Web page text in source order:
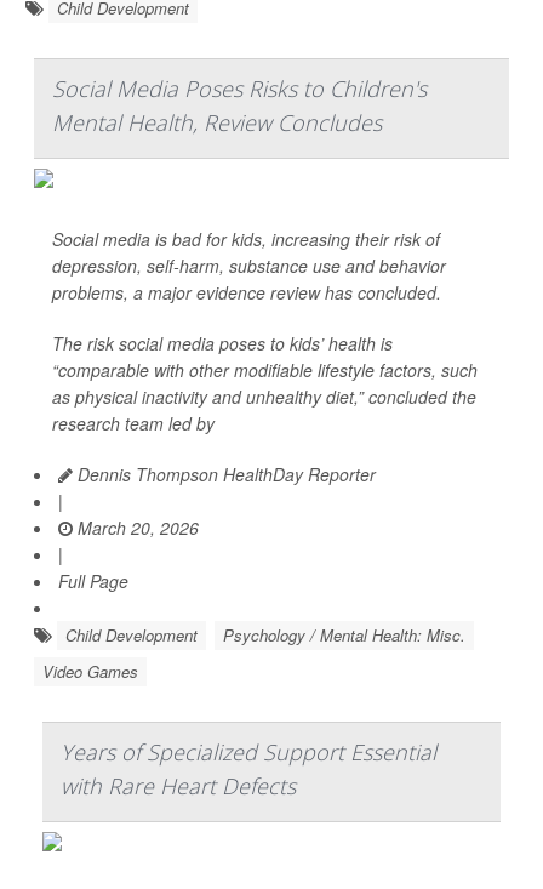
Child Development
Social Media Poses Risks to Children's
Mental Health, Review Concludes
Social media is bad for kids, increasing their risk of
depression, self-harm, substance use and behavior
problems, a major evidence review has concluded.
The risk social media poses to kids’ health is
“comparable with other modifiable lifestyle factors, such
as physical inactivity and unhealthy diet,” concluded the
research team led by
Dennis Thompson HealthDay Reporter
|
March 20, 2026
|
Full Page
Child Development
Psychology / Mental Health: Misc.
Video Games
Years of Specialized Support Essential
with Rare Heart Defects